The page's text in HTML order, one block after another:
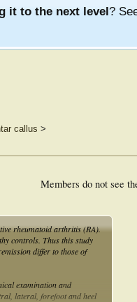
it to the next level?
callus >
Members do not see
rheumatoid arthritis (RA).
controls. Thus this study
differ to those of
examination and
lateral, forefoot and heel